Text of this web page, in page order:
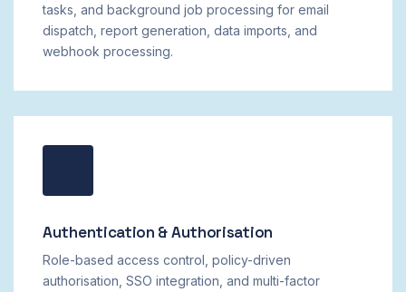
tasks, and background job processing for email
dispatch, report generation, data imports, and
webhook processing.
Authentication & Authorisation
Role-based access control, policy-driven
authorisation, SSO integration, and multi-factor